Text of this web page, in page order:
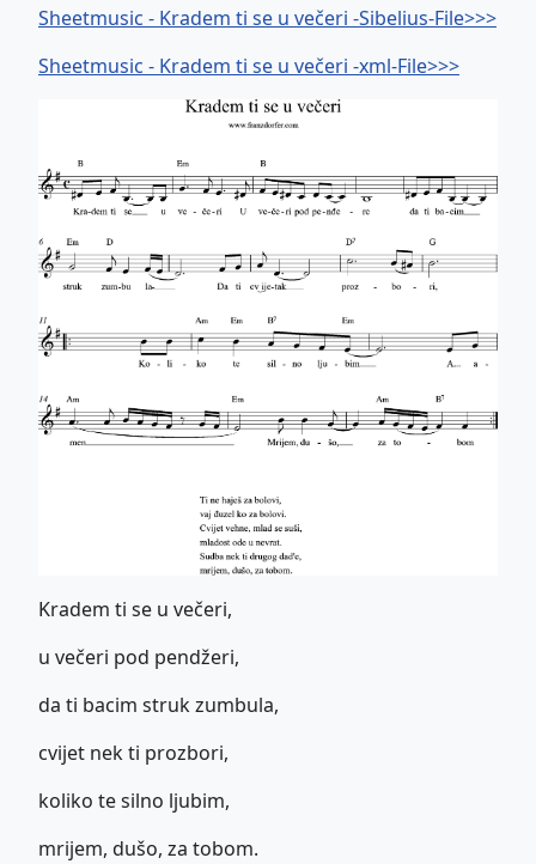
Sheetmusic - Kradem ti se u večeri -Sibelius-File>>>
Sheetmusic - Kradem ti se u večeri -xml-File>>>
Kradem ti se u večeri,
u večeri pod pendžeri,
da ti bacim struk zumbula,
cvijet nek ti prozbori,
koliko te silno ljubim,
mrijem, dušo, za tobom.